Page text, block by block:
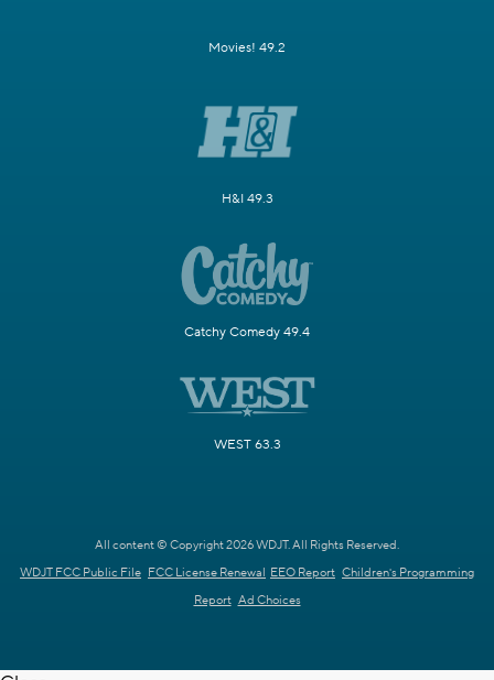
Movies! 49.2
H&I 49.3
Catchy Comedy 49.4
WEST 63.3
All content © Copyright 2026 WDJT. All Rights Reserved.
WDJT FCC Public File FCC License Renewal EEO Report Children's Programming
Report Ad Choices